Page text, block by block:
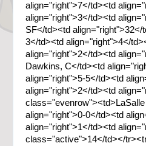
align="right">7</td><td
align="right">3</td><td
SF</td><td
3</td><td align="right">4</
align="right">2</td><td
Dawkins, C</td><td
align="right">5-5</td><td
align="right">2</td><td
align="right">0-0</td><td
align="right">1</td><td
class="active">14</td></